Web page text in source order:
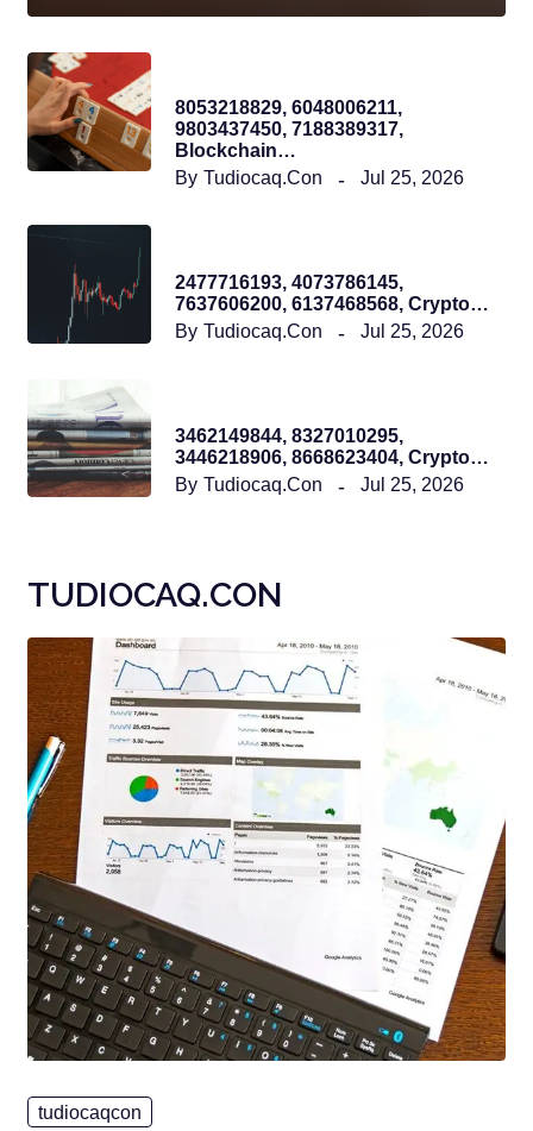
8053218829, 6048006211,
9803437450, 7188389317,
Blockchain…
By Tudiocaq.con Jul 25, 2026
2477716193, 4073786145,
7637606200, 6137468568, Crypto…
By Tudiocaq.con Jul 25, 2026
3462149844, 8327010295,
3446218906, 8668623404, Crypto…
By Tudiocaq.con Jul 25, 2026
TUDIOCAQ.CON
tudiocaqcon